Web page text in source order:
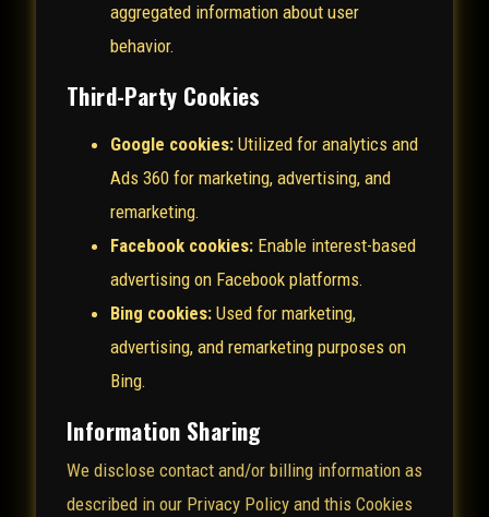
aggregated information about user
behavior.
Third-Party Cookies
Google cookies: Utilized for analytics and
Ads 360 for marketing, advertising, and
remarketing.
Facebook cookies: Enable interest-based
advertising on Facebook platforms.
Bing cookies: Used for marketing,
advertising, and remarketing purposes on
Bing.
Information Sharing
We disclose contact and/or billing information as
described in our Privacy Policy and this Cookies